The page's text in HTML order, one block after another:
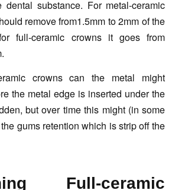
dental substance. For metal-ceramic
remove from1.5mm to 2mm of the
full-ceramic crowns it goes from
crowns can the metal might
the metal edge is inserted under the
but over time this might (in some
gums retention which is strip off the
Full-ceramic